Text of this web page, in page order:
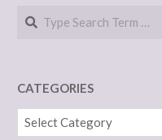
Search
CATEGORIES
Categories